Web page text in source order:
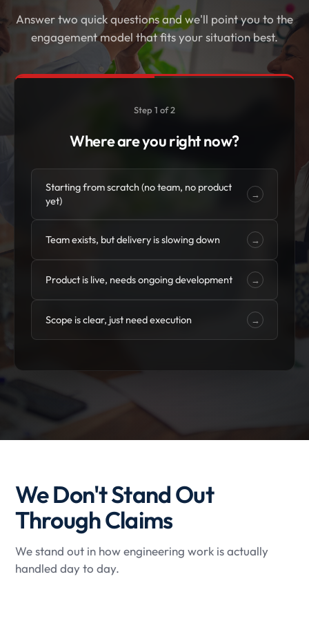
Answer two quick questions and we'll point you to the
engagement model that fits your situation best.
Step 1 of 2
Where are you right now?
Starting from scratch (no team, no product
yet)
→
Team exists, but delivery is slowing down →
Product is live, needs ongoing development →
Scope is clear, just need execution →
We Don't Stand Out
Through Claims
We stand out in how engineering work is actually
handled day to day.